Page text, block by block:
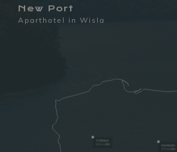
BUSINESS
New Port
Aparthotel in Wisla
WARSAW
370 km/ 4H
POZNAN
5H